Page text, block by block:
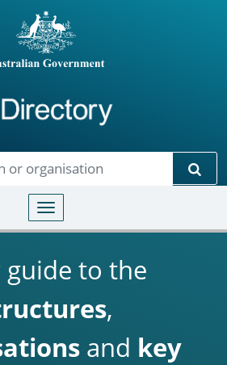
Toggle navigation
guide to the
,
and key